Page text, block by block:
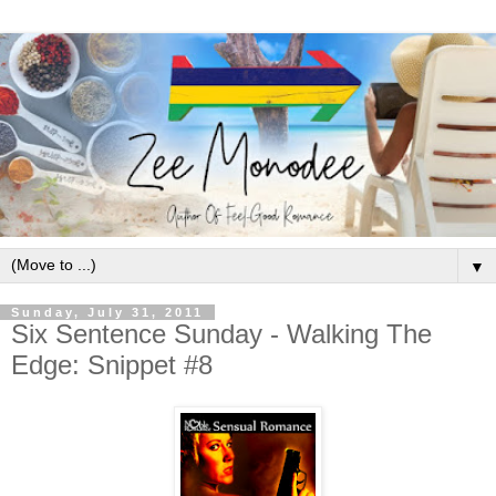
▼
Sunday, July 31, 2011
Six Sentence Sunday - Walking The
Edge: Snippet #8